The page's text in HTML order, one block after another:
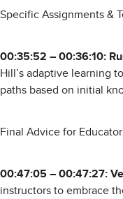
Specific Assignments &
00:35:52 – 00:36:10:
Hill’s adaptive learning
paths based on initial
Final Advice for
00:47:05 – 00:47:27:
instructors to embrace